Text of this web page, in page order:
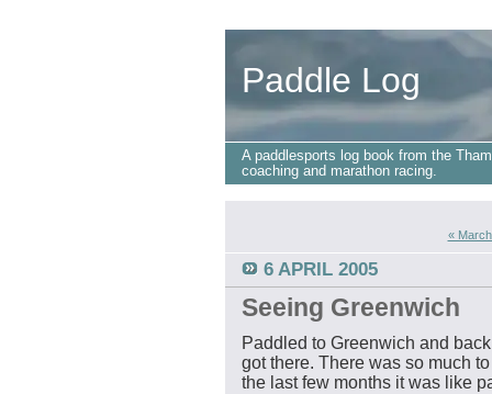
Paddle Log
A paddlesports log book from the
coaching and marathon racing.
«
6 APRIL 2005
Seeing Greenwich
Paddled to Greenwich and
got there. There was so much
the last few months it was like